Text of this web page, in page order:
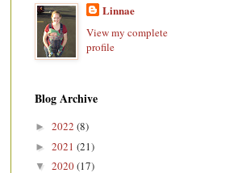
Linnae
View my complete
profile
Blog Archive
► 2022 (8)
► 2021 (21)
▼ 2020(17)